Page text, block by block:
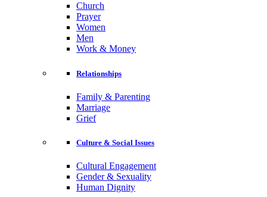
Church
Prayer
Women
Men
Work & Money
Relationships
Family & Parenting
Marriage
Grief
Culture & Social Issues
Cultural Engagement
Gender & Sexuality
Human Dignity